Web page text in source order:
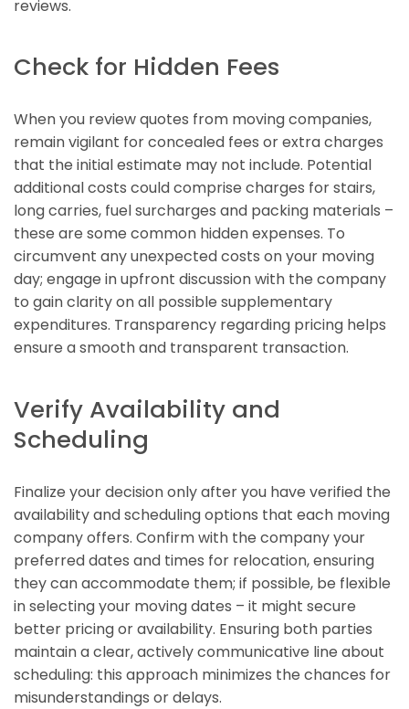
reviews.
Check for Hidden Fees
When you review quotes from moving companies,
remain vigilant for concealed fees or extra charges
that the initial estimate may not include. Potential
additional costs could comprise charges for stairs,
long carries, fuel surcharges and packing materials –
these are some common hidden expenses. To
circumvent any unexpected costs on your moving
day; engage in upfront discussion with the company
to gain clarity on all possible supplementary
expenditures. Transparency regarding pricing helps
ensure a smooth and transparent transaction.
Verify Availability and
Scheduling
Finalize your decision only after you have verified the
availability and scheduling options that each moving
company offers. Confirm with the company your
preferred dates and times for relocation, ensuring
they can accommodate them; if possible, be flexible
in selecting your moving dates – it might secure
better pricing or availability. Ensuring both parties
maintain a clear, actively communicative line about
scheduling: this approach minimizes the chances for
misunderstandings or delays.